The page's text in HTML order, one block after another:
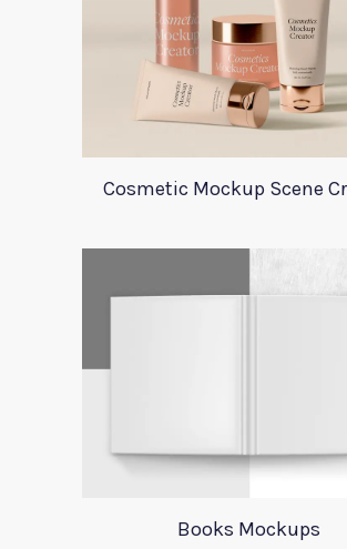
Cosmetic Mockup Scene
Books Mockups